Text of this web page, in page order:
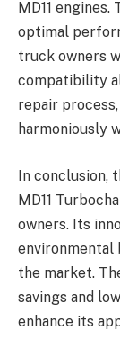
MD11
optimal
truck owners
compatibility
repair
harmoniously
In conclusion,
MD11
owners. Its
environmental
the market.
savings and
enhance its